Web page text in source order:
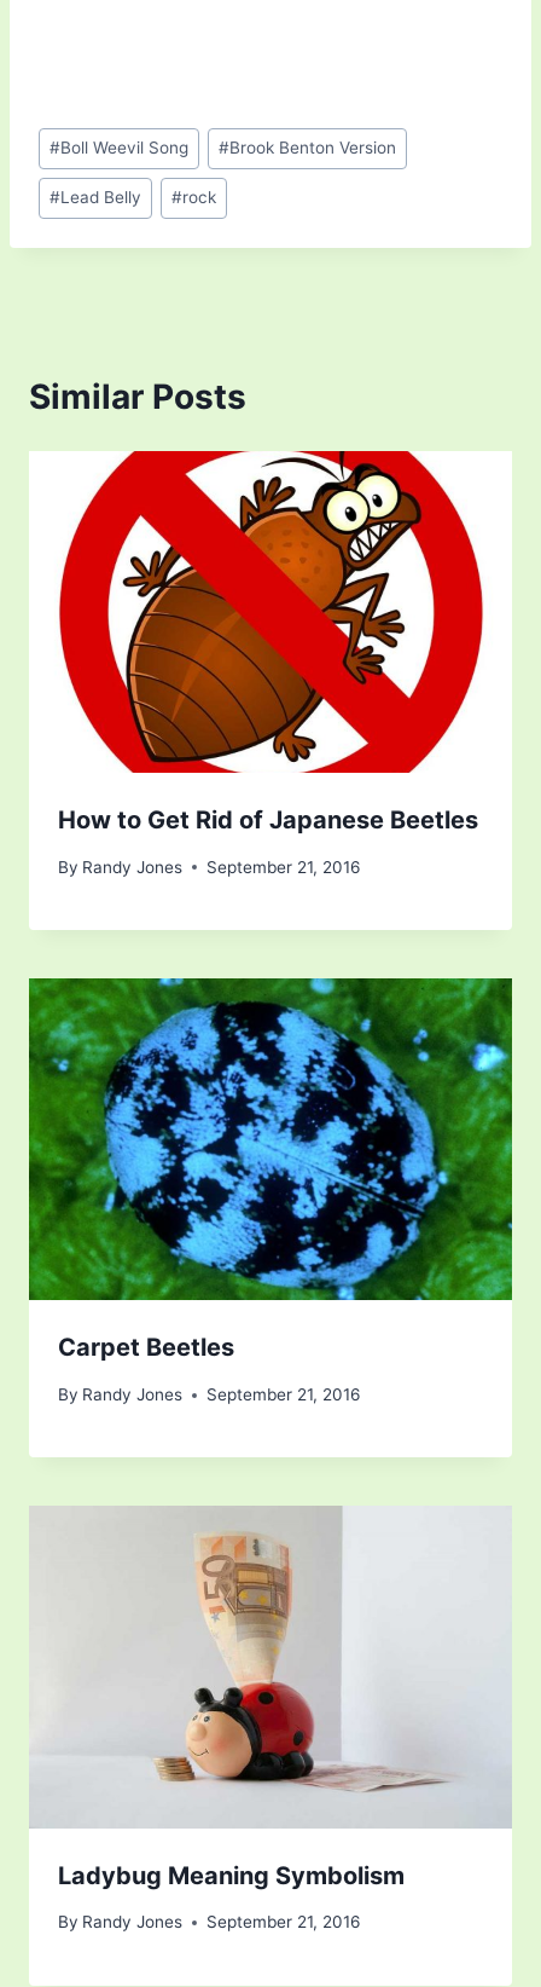
Post
Tags:
#Boll Weevil Song #Brook Benton Version
#Lead Belly #rock
Similar Posts
How to Get Rid of Japanese Beetles
By Randy Jones September 21, 2016
Carpet Beetles
By Randy Jones September 21, 2016
Ladybug Meaning Symbolism
By Randy Jones September 21, 2016